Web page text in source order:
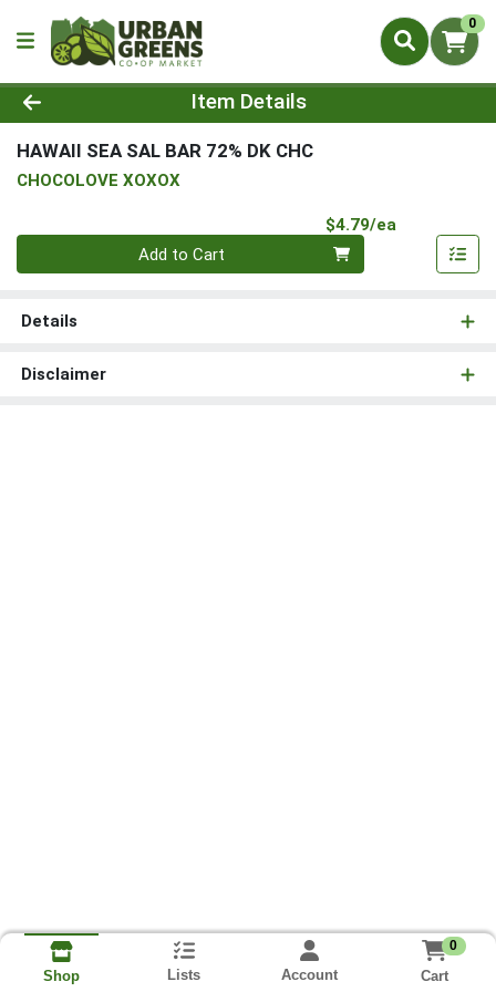
0
Product Details Page
Item Details
HAWAII SEA SAL BAR 72% DK CHC
CHOCOLOVE XOXOX
$4.79/ea
Quantity 0
Add to Cart
Details
Disclaimer
Shop Lists Account
0
Cart